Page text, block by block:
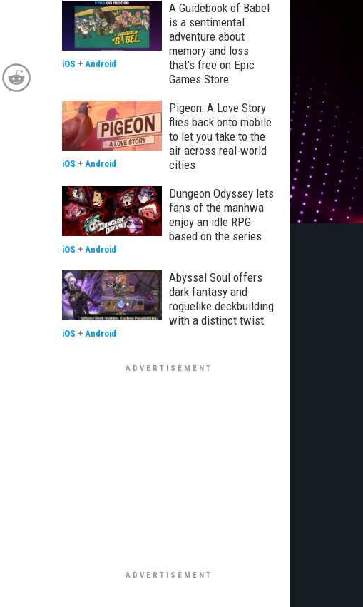
A Guidebook of Babel
is a sentimental
adventure about
memory and loss
that's free on Epic
Games Store
iOS + Android
Pigeon: A Love Story
flies back onto mobile
to let you take to the
air across real-world
cities
iOS + Android
Dungeon Odyssey lets
fans of the manhwa
enjoy an idle RPG
based on the series
iOS + Android
Abyssal Soul offers
dark fantasy and
roguelike deckbuilding
with a distinct twist
iOS + Android